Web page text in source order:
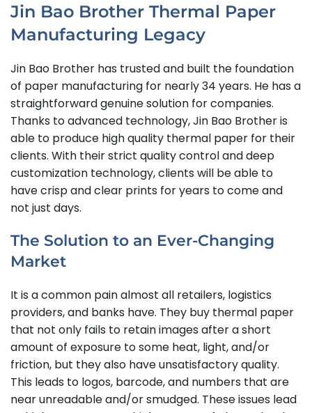
Jin Bao Brother Thermal Paper
Manufacturing Legacy
Jin Bao Brother has trusted and built the foundation
of paper manufacturing for nearly 34 years. He has a
straightforward genuine solution for companies.
Thanks to advanced technology, Jin Bao Brother is
able to produce high quality thermal paper for their
clients. With their strict quality control and deep
customization technology, clients will be able to
have crisp and clear prints for years to come and
not just days.
The Solution to an Ever-Changing
Market
It is a common pain almost all retailers, logistics
providers, and banks have. They buy thermal paper
that not only fails to retain images after a short
amount of exposure to some heat, light, and/or
friction, but they also have unsatisfactory quality.
This leads to logos, barcode, and numbers that are
near unreadable and/or smudged. These issues lead